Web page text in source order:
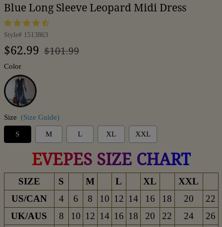
Blue Long Sleeve Leopard Midi Dress
Style# 1513863
Regular
$62.99 Sale
$101.99
Color
Blue
Size (Size Guide)
S M L XL XXL
EVEPES SIZE CHART
SIZE S M L XL
XXL
US/CAN
4 6 8 10 12 14 16 18 20
22
UK/AUS
8 10 12 14 16 18 20 22 24
26